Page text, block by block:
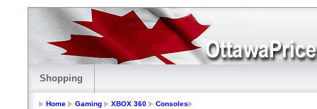
Shopping
Home Gaming XBOX 360 Consoles